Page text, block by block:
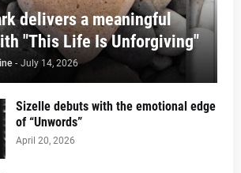
delivers a meaningful
"This Life Is Unforgiving"
- July 14, 2026
Sizelle debuts with the emotional edge
of “Unwords”
April 20, 2026